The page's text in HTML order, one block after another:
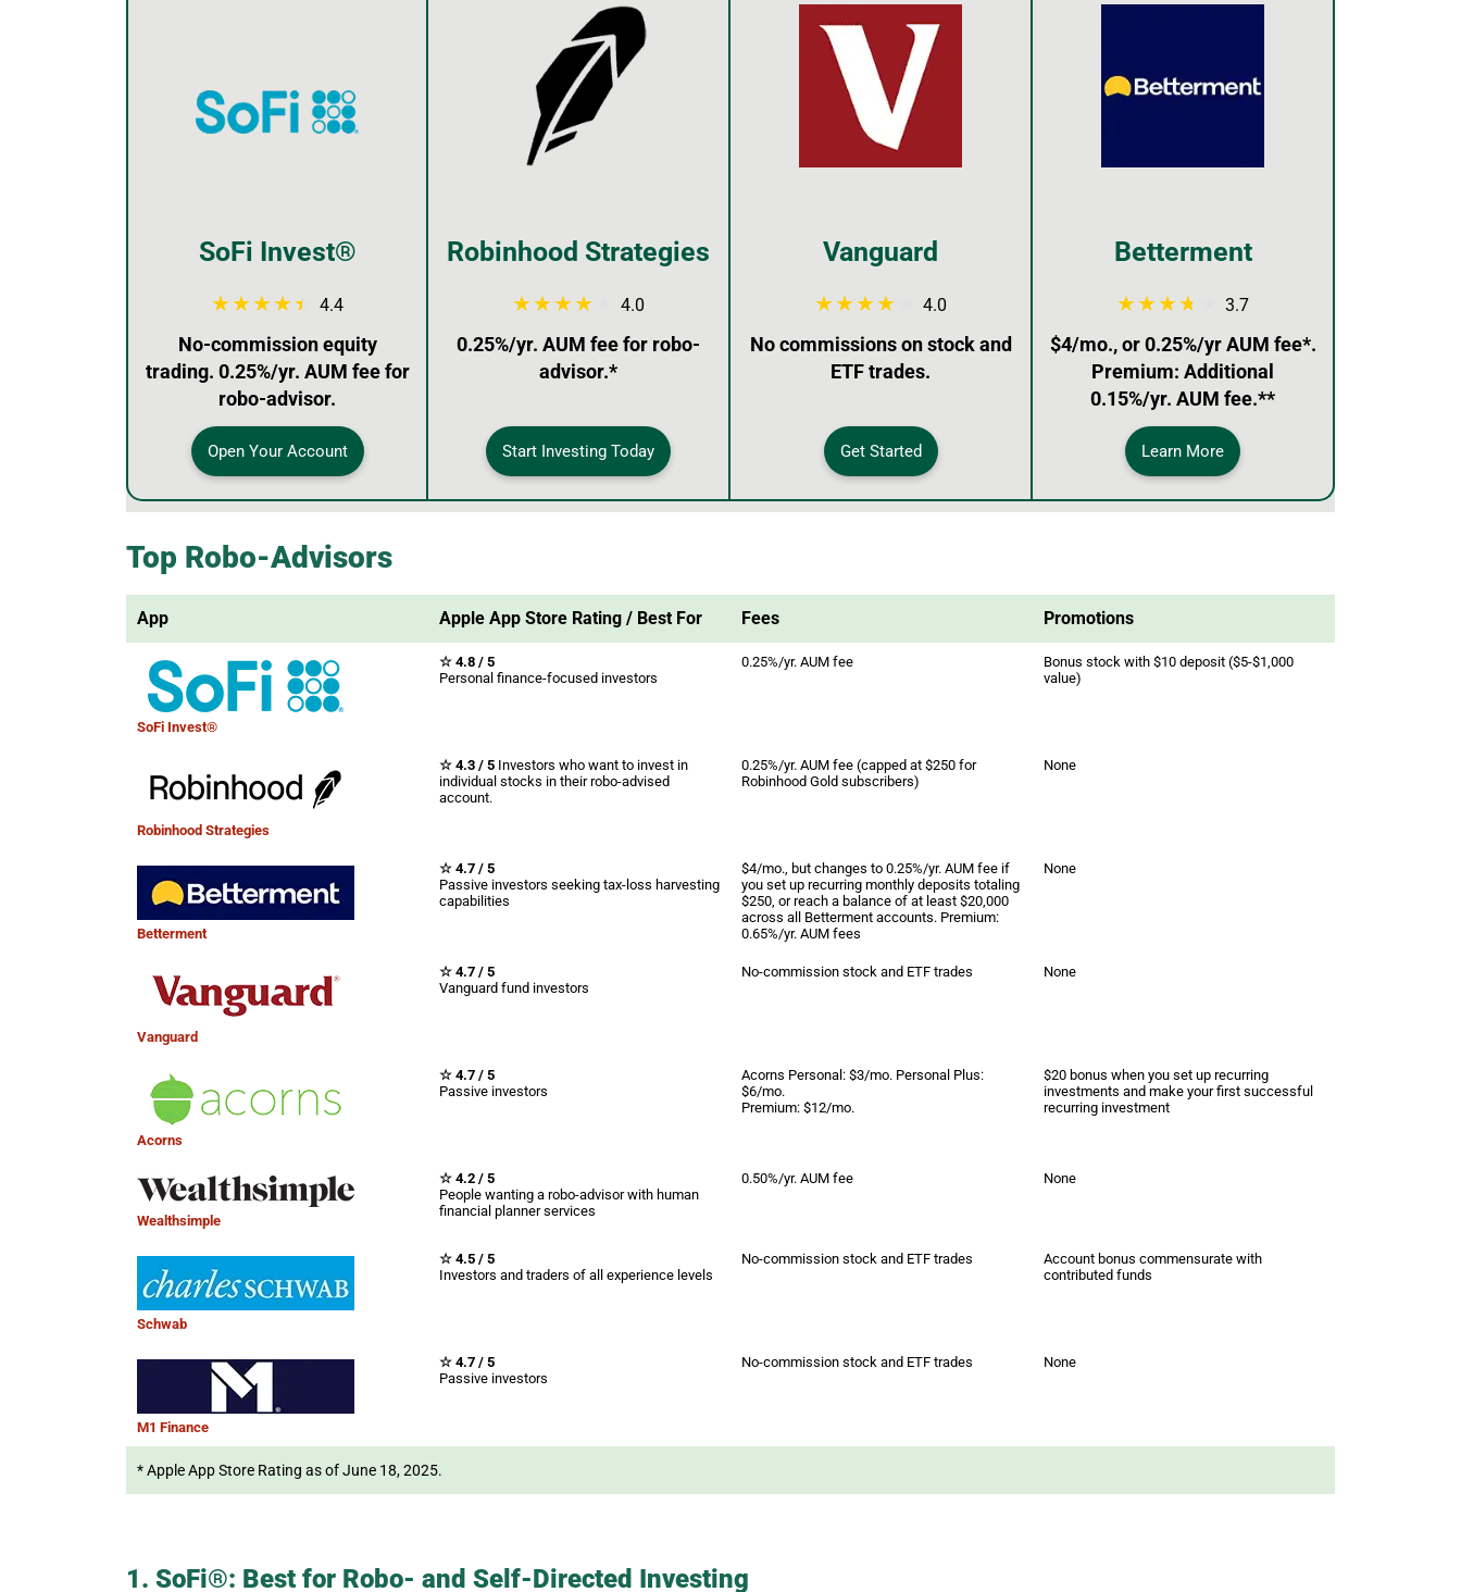
SoFi Invest® Robinhood Strategies Vanguard Betterment
4.4 4.0 4.0 3.7
No-commission equity
trading. 0.25%/yr. AUM fee for
robo-advisor.
0.25%/yr. AUM fee for robo-
advisor.*
No commissions on stock and
ETF trades.
$4/mo., or 0.25%/yr AUM fee*.
Premium: Additional
0.15%/yr. AUM fee.**
Open Your Account Start Investing Today Get Started Learn More
Top Robo-Advisors
App Apple App Store Rating / Best For Fees Promotions
SoFi Invest®
☆ 4.8 / 5
Personal finance-focused investors
0.25%/yr. AUM fee
Bonus stock with $10 deposit ($5-$1,000
value)
Robinhood Strategies
☆ 4.3 / 5 Investors who want to invest in
individual stocks in their robo-advised
account.
0.25%/yr. AUM fee (capped at $250 for
Robinhood Gold subscribers)
None
Betterment
☆ 4.7 / 5
Passive investors seeking tax-loss harvesting
capabilities
$4/mo., but changes to 0.25%/yr. AUM fee if
you set up recurring monthly deposits totaling
$250, or reach a balance of at least $20,000
across all Betterment accounts. Premium:
0.65%/yr. AUM fees
None
Vanguard
☆ 4.7 / 5
Vanguard fund investors
No-commission stock and ETF trades None
Acorns
☆ 4.7 / 5
Passive investors
Acorns Personal: $3/mo. Personal Plus:
$6/mo.
Premium: $12/mo.
$20 bonus when you set up recurring
investments and make your first successful
recurring investment
Wealthsimple
☆ 4.2 / 5
People wanting a robo-advisor with human
financial planner services
0.50%/yr. AUM fee None
Schwab
☆ 4.5 / 5
Investors and traders of all experience levels
No-commission stock and ETF trades
Account bonus commensurate with
contributed funds
M1 Finance
☆ 4.7 / 5
Passive investors
No-commission stock and ETF trades None
* Apple App Store Rating as of June 18, 2025.
1. SoFi®: Best for Robo- and Self-Directed Investing